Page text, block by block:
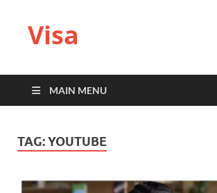
Visa
MAIN MENU
TAG:YOUTUBE